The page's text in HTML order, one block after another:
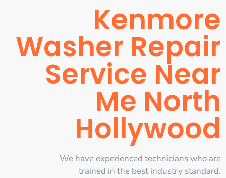
Kenmore
Washer Repair
Service Near
Me North
Hollywood
We have experienced technicians who are
trained in the best industry standard.